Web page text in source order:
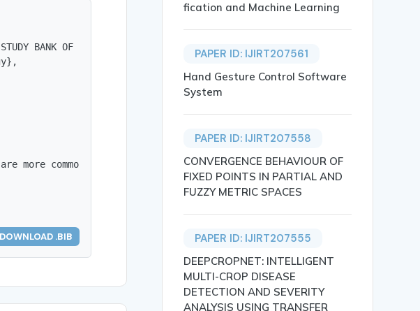
BANK OF BARODA AND BANARAS BANK},
more common and an important term for every business to reduce
DOWNLOAD .BIB
fication and Machine Learning
PAPER ID: IJIRT207561
Hand Gesture Control Software
System
PAPER ID: IJIRT207558
CONVERGENCE BEHAVIOUR OF
FIXED POINTS IN PARTIAL AND
FUZZY METRIC SPACES
PAPER ID: IJIRT207555
DEEPCROPNET: INTELLIGENT
MULTI-CROP DISEASE
DETECTION AND SEVERITY
ANALYSIS USING TRANSFER